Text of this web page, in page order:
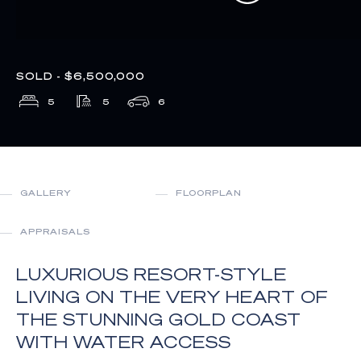
SOLD - $6,500,000
5 5 6
GALLERY FLOORPLAN
APPRAISALS
LUXURIOUS RESORT-STYLE
LIVING ON THE VERY HEART OF
THE STUNNING GOLD COAST
WITH WATER ACCESS